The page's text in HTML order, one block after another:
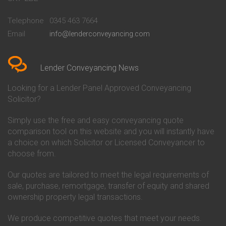
Conveyancing Quote in Bedford
Conveyancing Quote in
Conveyancing Quote in Beverley
Conveyancing Quote in Bicester
Birkenhead
Conveyancing Quote in
Conveyancing Quote in Bolton
Conveyancing Quote in
Bournemouth
Conveyancing Quote in Brackley
Conveyancing Quote in Brentford
Conveyancing Quote in
Bridgwater
Bridlington
Conveyancing
Conveyancing
Co-Operative Bank Conveyancing
Danske Bank Conveyancing
Darlington Building Society
Conveyancing
Conveyancing
Ecology Building Society
Conveyancing
Conveyancing
Telephone
0345 463 7664
Email
info@lenderconveyancing.com
Lender Conveyancing News
Looking for a Lender Panel Approved Conveyancing
Solicitor?
Simply use the free and easy conveyancing quote
comparison tool on this website and you will instantly have
a choice on which Solicitor or Licensed Conveyancer to
choose from.
Our quotes are tailored to meet the legal requirements of
sale, purchase, remortgage, transfer of equity and shared
ownership property legal transactions.
We produce competitive quotes that meet your needs.